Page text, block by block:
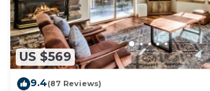
US $569
9.4(87 Reviews)